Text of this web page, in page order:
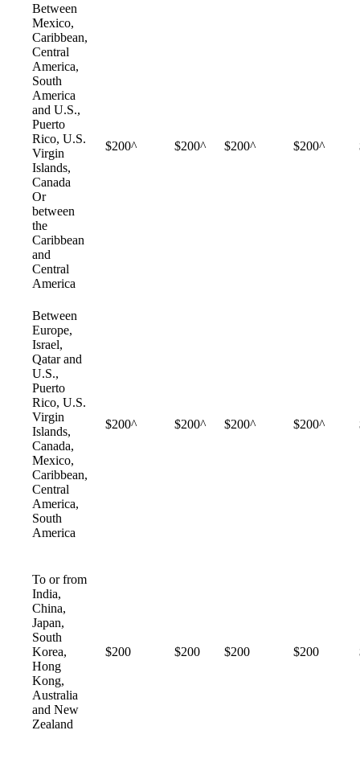
Between
Mexico,
Caribbean,
Central
America,
South
America
and U.S.,
Puerto
Rico, U.S.
Virgin
Islands,
Canada
Or
between
the
Caribbean
and
Central
America
$200^ $200^ $200^ $200^
Between
Europe,
Israel,
Qatar and
U.S.,
Puerto
Rico, U.S.
Virgin
Islands,
Canada,
Mexico,
Caribbean,
Central
America,
South
America
$200^ $200^ $200^ $200^
To or from
India,
China,
Japan,
South
Korea,
Hong
Kong,
Australia
and New
Zealand
$200 $200 $200 $200